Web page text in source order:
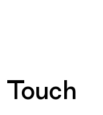
Touch